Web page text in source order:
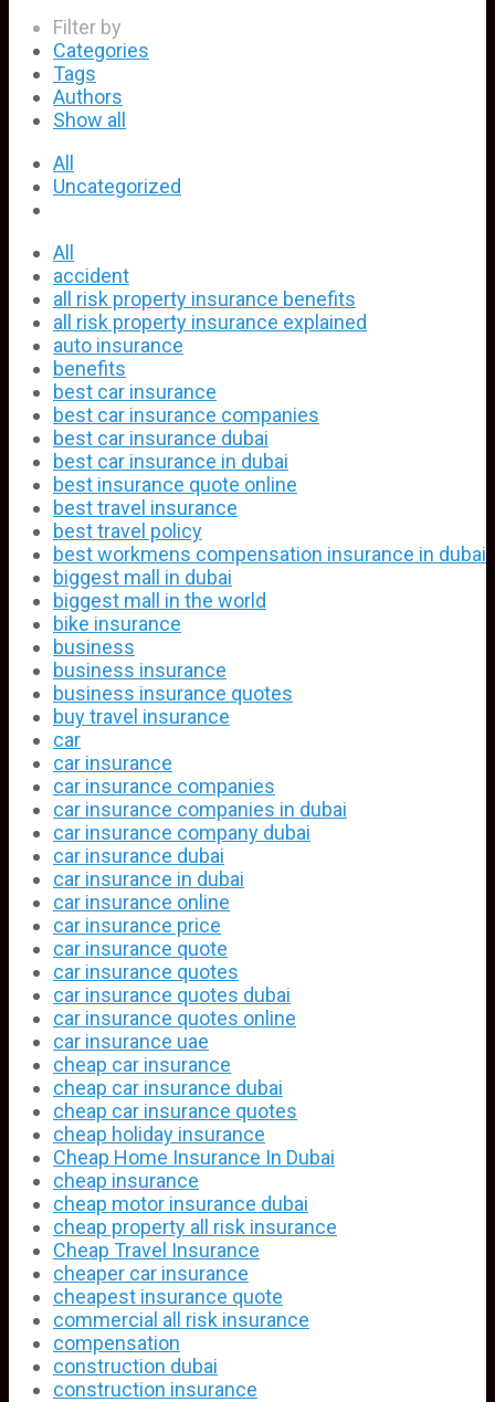
Filter by
Categories
Tags
Authors
Show all
All
Uncategorized
All
accident
all risk property insurance benefits
all risk property insurance explained
auto insurance
benefits
best car insurance
best car insurance companies
best car insurance dubai
best car insurance in dubai
best insurance quote online
best travel insurance
best travel policy
best workmens compensation insurance in dubai
biggest mall in dubai
biggest mall in the world
bike insurance
business
business insurance
business insurance quotes
buy travel insurance
car
car insurance
car insurance companies
car insurance companies in dubai
car insurance company dubai
car insurance dubai
car insurance in dubai
car insurance online
car insurance price
car insurance quote
car insurance quotes
car insurance quotes dubai
car insurance quotes online
car insurance uae
cheap car insurance
cheap car insurance dubai
cheap car insurance quotes
cheap holiday insurance
Cheap Home Insurance In Dubai
cheap insurance
cheap motor insurance dubai
cheap property all risk insurance
Cheap Travel Insurance
cheaper car insurance
cheapest insurance quote
commercial all risk insurance
compensation
construction dubai
construction insurance